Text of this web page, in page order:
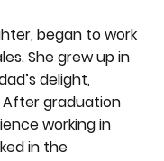
began to work
She grew up in
delight,
graduation
working in
in the